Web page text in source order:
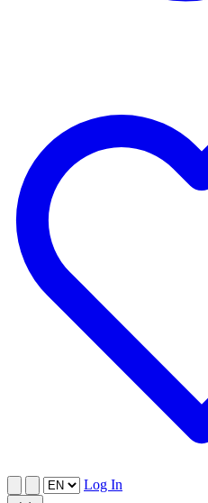
Log In